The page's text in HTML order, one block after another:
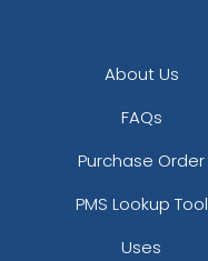
About Us
FAQs
Purchase Order
PMS Lookup Tool
Uses